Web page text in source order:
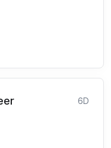
6D